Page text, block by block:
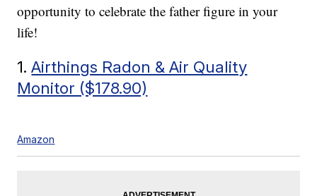
opportunity to celebrate the father figure in your
life!
1.Airthings Radon & Air Quality
Monitor ($178.90)
Amazon